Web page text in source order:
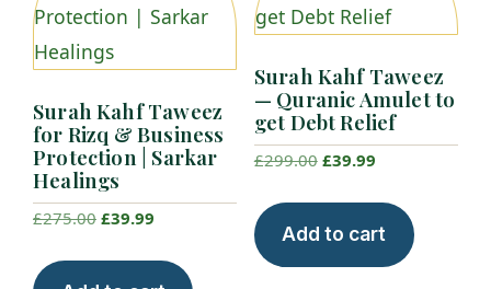
Surah Kahf Taweez
for Rizq & Business
Protection | Sarkar
Healings
£275.00 Original
£39.99
Surah Kahf Taweez
— Quranic Amulet to
get Debt Relief
£299.00 Original
£299.00.
£39.99Current
£39.99.
Add to cart